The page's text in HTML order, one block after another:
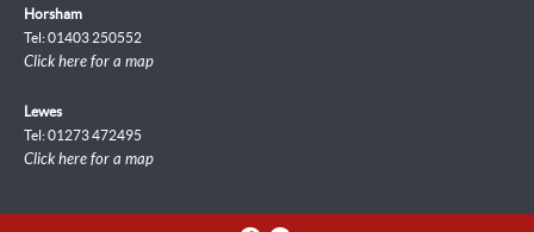
Horsham
Tel: 01403 250552
Click here for a map
Lewes
Tel: 01273 472495
Click here for a map